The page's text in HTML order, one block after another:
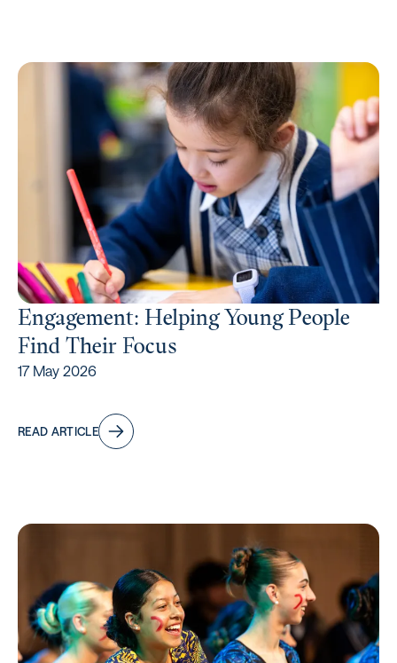
Engagement: Helping Young People
Find Their Focus
17 May 2026
READ ARTICLE